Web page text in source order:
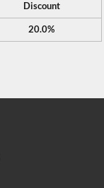
Discount
20.0%